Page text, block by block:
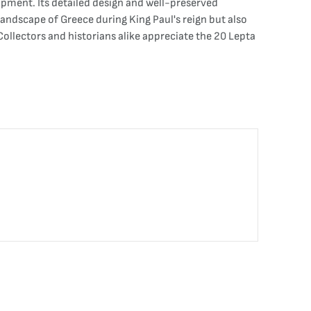
Its detailed design and well-preserved
of Greece during King Paul's reign but also
and historians alike appreciate the 20 Lepta